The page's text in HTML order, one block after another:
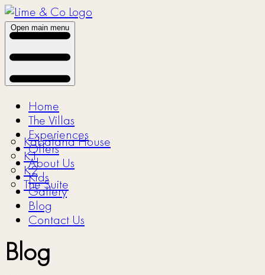
Open main menu
Home
The Villas
Kabalana House
K1
K2
The Suite
Experiences
Offers
About Us
Kids
Gallery
Blog
Contact Us
Blog